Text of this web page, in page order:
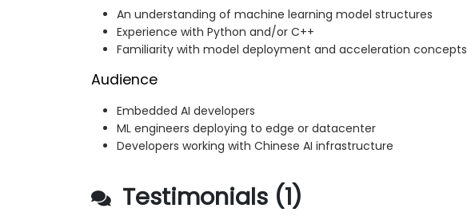
An understanding of machine learning model structures
Experience with Python and/or C++
Familiarity with model deployment and acceleration concepts
Audience
Embedded AI developers
ML engineers deploying to edge or datacenter
Developers working with Chinese AI infrastructure
Testimonials (1)